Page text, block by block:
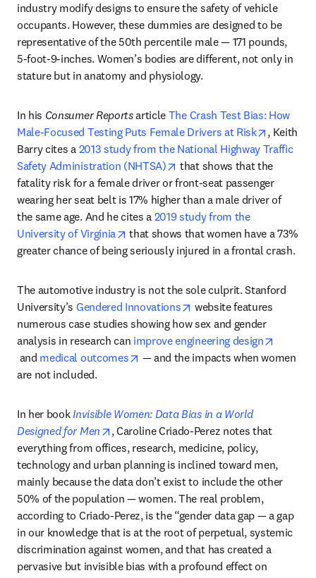
industry modify designs to ensure the safety of vehicle
occupants. However, these dummies are designed to be
representative of the 50th percentile male — 171 pounds,
5-foot-9-inches. Women’s bodies are different, not only in
stature but in anatomy and physiology.
In his Consumer Reports article The Crash Test Bias: How
Male-Focused Testing Puts Female Drivers at Risk
opens in
, Keith
Barry cites a 2013 study from the National Highway Traffic
Safety Administration (NHTSA)
opens in new tab/window
that shows that the
fatality risk for a female driver or front-seat passenger
wearing her seat belt is 17% higher than a male driver of
the same age. And he cites a 2019 study from the
University of Virginia
opens in new tab/window
that shows that women have a 73%
greater chance of being seriously injured in a frontal crash.
The automotive industry is not the sole culprit. Stanford
University’s Gendered Innovations opens in new tab/window
website features
numerous case studies showing how sex and gender
analysis in research can improve engineering design
opens in new tab/window
and medical outcomes opens in new tab/window
— and the impacts when women
are not included.
In her book Invisible Women: Data Bias in a World
Designed for Men
opens in new tab/window
, Caroline Criado-Perez notes that
everything from offices, research, medicine, policy,
technology and urban planning is inclined toward men,
mainly because the data don’t exist to include the other
50% of the population — women. The real problem,
according to Criado-Perez, is the “gender data gap — a gap
in our knowledge that is at the root of perpetual, systemic
discrimination against women, and that has created a
pervasive but invisible bias with a profound effect on